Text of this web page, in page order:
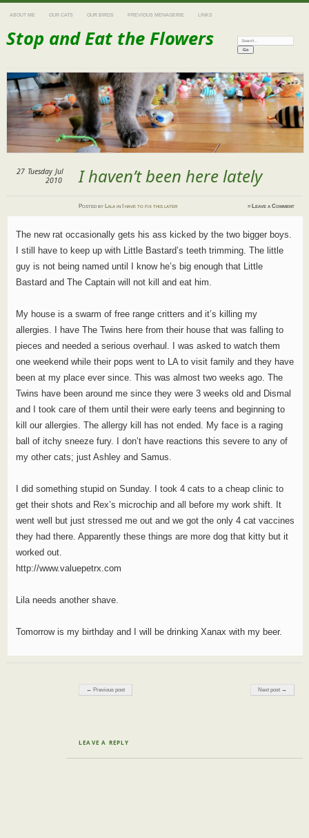
ABOUT ME OUR CATS OUR BIRDS PREVIOUS MENAGERIE LINKS
Stop and Eat the Flowers Search:
I haven’t been here lately
27 Tuesday Jul
2010
Postedby Lala in I have to fix this later ≈ Leave a Comment
The new rat occasionally gets his ass kicked by the two bigger boys.
I still have to keep up with Little Bastard’s teeth trimming. The little
guy is not being named until I know he’s big enough that Little
Bastard and The Captain will not kill and eat him.
My house is a swarm of free range critters and it’s killing my
allergies. I have The Twins here from their house that was falling to
pieces and needed a serious overhaul. I was asked to watch them
one weekend while their pops went to LA to visit family and they have
been at my place ever since. This was almost two weeks ago. The
Twins have been around me since they were 3 weeks old and Dismal
and I took care of them until their were early teens and beginning to
kill our allergies. The allergy kill has not ended. My face is a raging
ball of itchy sneeze fury. I don’t have reactions this severe to any of
my other cats; just Ashley and Samus.
I did something stupid on Sunday. I took 4 cats to a cheap clinic to
get their shots and Rex’s microchip and all before my work shift. It
went well but just stressed me out and we got the only 4 cat vaccines
they had there. Apparently these things are more dog that kitty but it
worked out.
http://www.valuepetrx.com
Lila needs another shave.
Tomorrow is my birthday and I will be drinking Xanax with my beer.
Post navigation
← Previous post Next post →
LEAVE A REPLY